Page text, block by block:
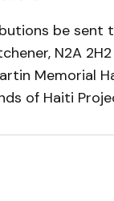
be sent
N2A
Memorial
of Haiti